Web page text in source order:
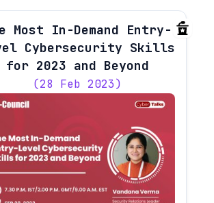
Most In-Demand Entry-
Cybersecurity Skills
for 2023 and Beyond
(28 Feb 2023)